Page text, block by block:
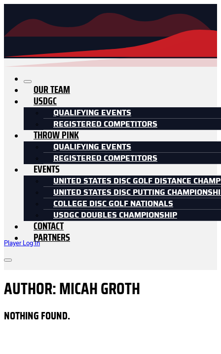
Player Log In
OUR TEAM
USDGC
QUALIFYING EVENTS
REGISTERED COMPETITORS
THROW PINK
QUALIFYING EVENTS
REGISTERED COMPETITORS
EVENTS
UNITED STATES DISC GOLF DISTANCE
UNITED STATES DISC PUTTING
COLLEGE DISC GOLF NATIONALS
USDGC DOUBLES CHAMPIONSHIP
CONTACT
PARTNERS
AUTHOR: MICAH GROTH
NOTHING FOUND.